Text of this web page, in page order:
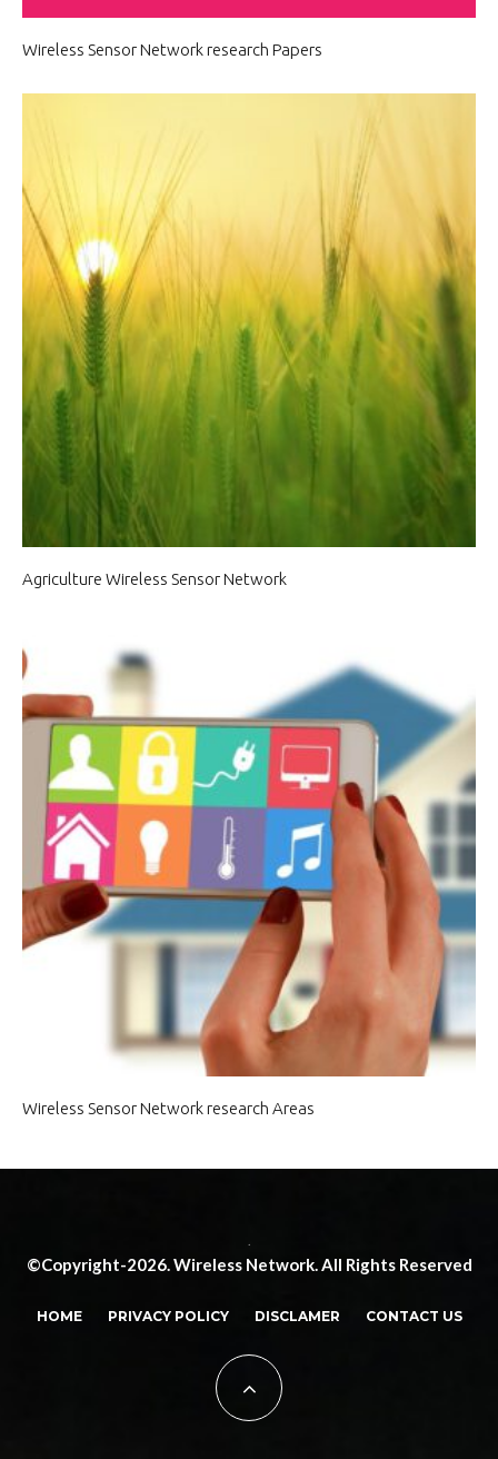
Wireless Sensor Network research Papers
Agriculture Wireless Sensor Network
Wireless Sensor Network research Areas
.
©Copyright-2026. Wireless Network. All Rights Reserved
HOME PRIVACY POLICY DISCLAMER CONTACT US